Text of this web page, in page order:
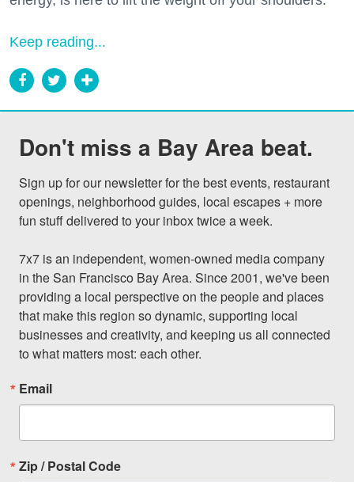
Keep reading...
Don't miss a Bay Area beat.
Sign up for our newsletter for the best events, restaurant
openings, neighborhood guides, local escapes + more
fun stuff delivered to your inbox twice a week.
7x7 is an independent, women-owned media company
in the San Francisco Bay Area. Since 2001, we've been
providing a local perspective on the people and places
that make this region so dynamic, supporting local
businesses and creativity, and keeping us all connected
to what matters most: each other.
Email
Zip / Postal Code